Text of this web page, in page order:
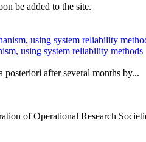
be added to the site.
using system reliability methods
posteriori after several months by...
of Operational Research